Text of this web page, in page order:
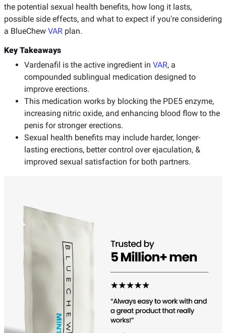
the potential sexual health benefits, how long it lasts,
possible side effects, and what to expect if you're considering
a BlueChew VAR plan.
Key Takeaways
Vardenafil is the active ingredient in VAR, a
compounded sublingual medication designed to
improve erections.
This medication works by blocking the PDE5 enzyme,
increasing nitric oxide, and enhancing blood flow to the
penis for stronger erections.
Sexual health benefits may include harder, longer-
lasting erections, better control over ejaculation, &
improved sexual satisfaction for both partners.